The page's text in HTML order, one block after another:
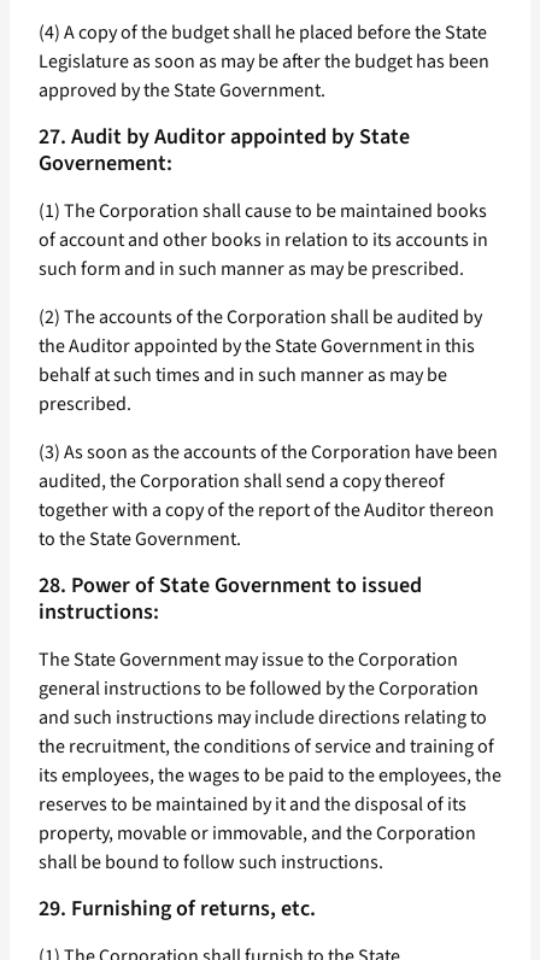
(4) A copy of the budget shall he placed before the State
Legislature as soon as may be after the budget has been
approved by the State Government.
27. Audit by Auditor appointed by State
Governement:
(1) The Corporation shall cause to be maintained books
of account and other books in relation to its accounts in
such form and in such manner as may be prescribed.
(2) The accounts of the Corporation shall be audited by
the Auditor appointed by the State Government in this
behalf at such times and in such manner as may be
prescribed.
(3) As soon as the accounts of the Corporation have been
audited, the Corporation shall send a copy thereof
together with a copy of the report of the Auditor thereon
to the State Government.
28. Power of State Government to issued
instructions:
The State Government may issue to the Corporation
general instructions to be followed by the Corporation
and such instructions may include directions relating to
the recruitment, the conditions of service and training of
its employees, the wages to be paid to the employees, the
reserves to be maintained by it and the disposal of its
property, movable or immovable, and the Corporation
shall be bound to follow such instructions.
29. Furnishing of returns, etc.